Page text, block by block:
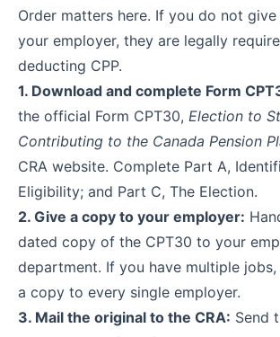
Order matters here. If you do not
your employer, they are legally
deducting CPP.
1. Download and complete Form
the official Form CPT30, Election to
Contributing to the Canada Pension
CRA website. Complete Part A,
Eligibility; and Part C, The Election.
2. Give a copy to your employer:
dated copy of the CPT30 to your
department. If you have multiple
a copy to every single employer.
3. Mail the original to the CRA: Send